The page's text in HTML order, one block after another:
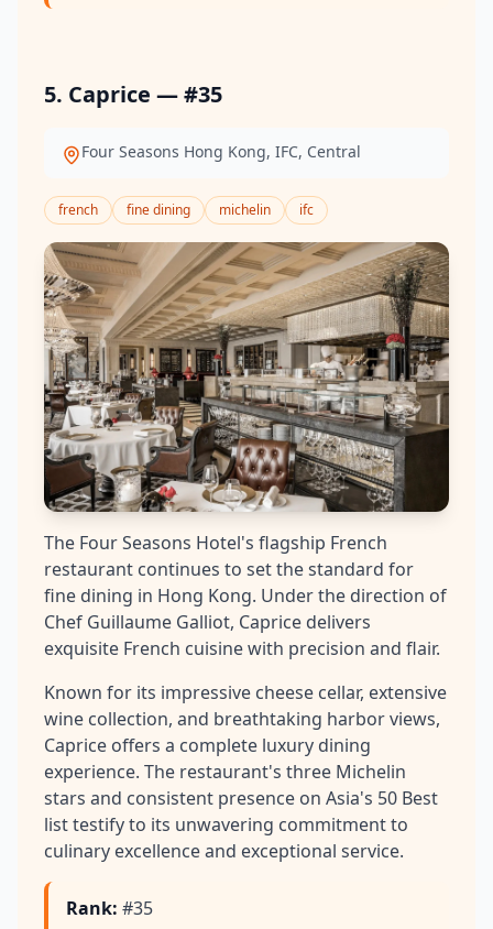
5. Caprice — #35
Four Seasons Hong Kong, IFC, Central
french fine dining michelin ifc
The Four Seasons Hotel's flagship French
restaurant continues to set the standard for
fine dining in Hong Kong. Under the direction of
Chef Guillaume Galliot, Caprice delivers
exquisite French cuisine with precision and flair.
Known for its impressive cheese cellar, extensive
wine collection, and breathtaking harbor views,
Caprice offers a complete luxury dining
experience. The restaurant's three Michelin
stars and consistent presence on Asia's 50 Best
list testify to its unwavering commitment to
culinary excellence and exceptional service.
Rank: #35